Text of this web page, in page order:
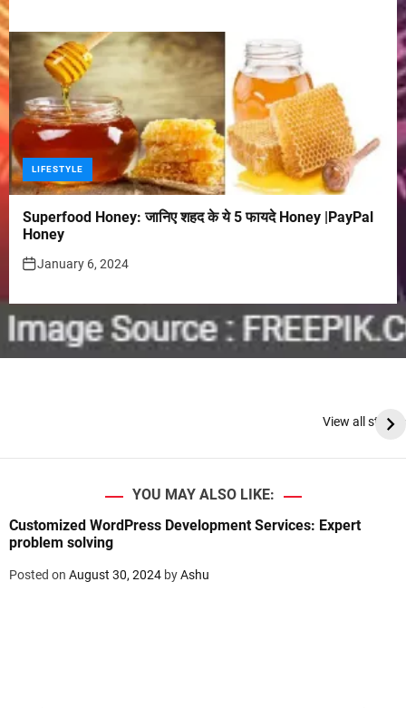
LIFESTYLE
Superfood Honey: जानिए शहद के ये 5 फायदे Honey |PayPal
Honey
January 6, 2024
View all stories
YOU MAY ALSO LIKE:
Customized WordPress Development Services: Expert
problem solving
Posted on August 30, 2024 byAshu